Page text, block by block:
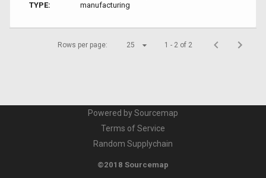
TYPE:
manufacturing
Rows per page: 25 1 - 2 of 2
Powered by Sourcemap
Terms of Service
Random Supplychain
©2018 Sourcemap